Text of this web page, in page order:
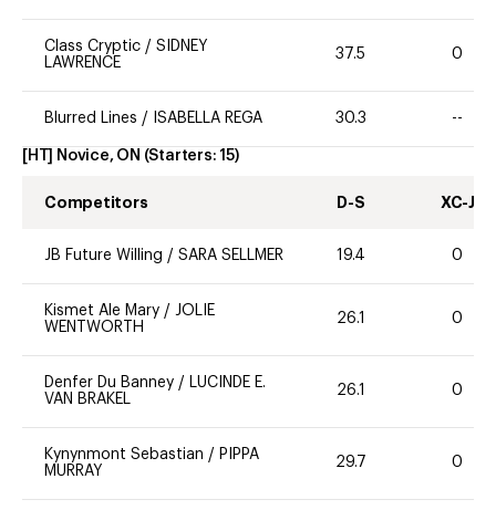
Class Cryptic / SIDNEY
LAWRENCE
37.5 0
Blurred Lines / ISABELLA REGA 30.3 --
[HT] Novice, ON (Starters: 15)
Competitors D-S XC-J
JB Future Willing / SARA SELLMER 19.4 0
Kismet Ale Mary / JOLIE
WENTWORTH
26.1 0
Denfer Du Banney /
LUCINDE E.
VAN BRAKEL
26.1 0
Kynynmont Sebastian / PIPPA
MURRAY
29.7 0